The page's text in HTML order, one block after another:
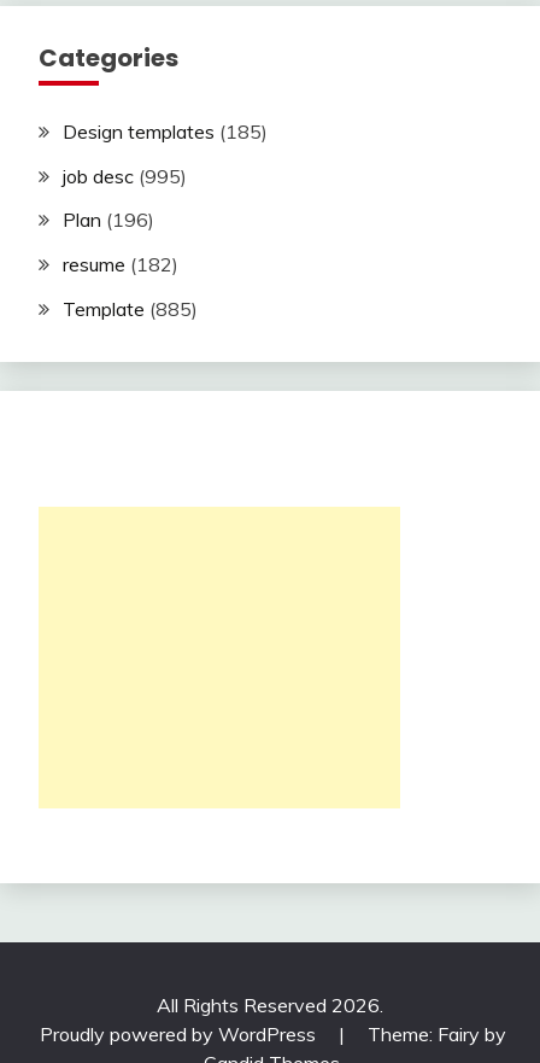
Categories
Design templates (185)
job desc (995)
Plan (196)
resume (182)
Template (885)
All Rights Reserved 2026.
Proudly powered by WordPress
|
Theme: Fairy by